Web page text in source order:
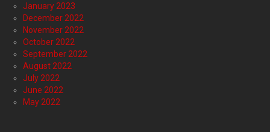
January 2023
December 2022
November 2022
October 2022
September 2022
August 2022
July 2022
June 2022
May 2022